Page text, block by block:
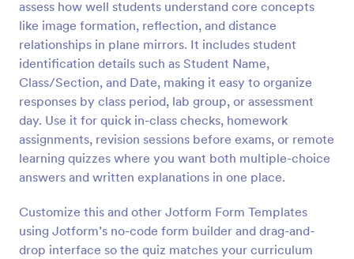
assess how well students understand core concepts
like image formation, reflection, and distance
relationships in plane mirrors. It includes student
identification details such as Student Name,
Class/Section, and Date, making it easy to organize
responses by class period, lab group, or assessment
day. Use it for quick in-class checks, homework
assignments, revision sessions before exams, or remote
learning quizzes where you want both multiple-choice
answers and written explanations in one place.
Customize this and other Jotform Form Templates
using Jotform’s no-code form builder and drag-and-
drop interface so the quiz matches your curriculum
Preview